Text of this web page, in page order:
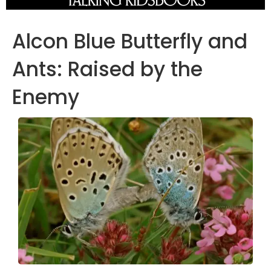
Alcon Blue Butterfly and
Ants: Raised by the
Enemy